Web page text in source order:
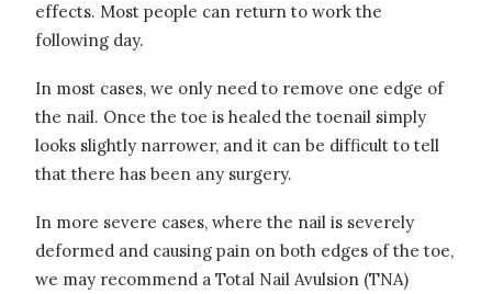
effects. Most people can return to work the
following day.
In most cases, we only need to remove one edge of
the nail. Once the toe is healed the toenail simply
looks slightly narrower, and it can be difficult to tell
that there has been any surgery.
In more severe cases, where the nail is severely
deformed and causing pain on both edges of the toe,
we may recommend a Total Nail Avulsion (TNA)